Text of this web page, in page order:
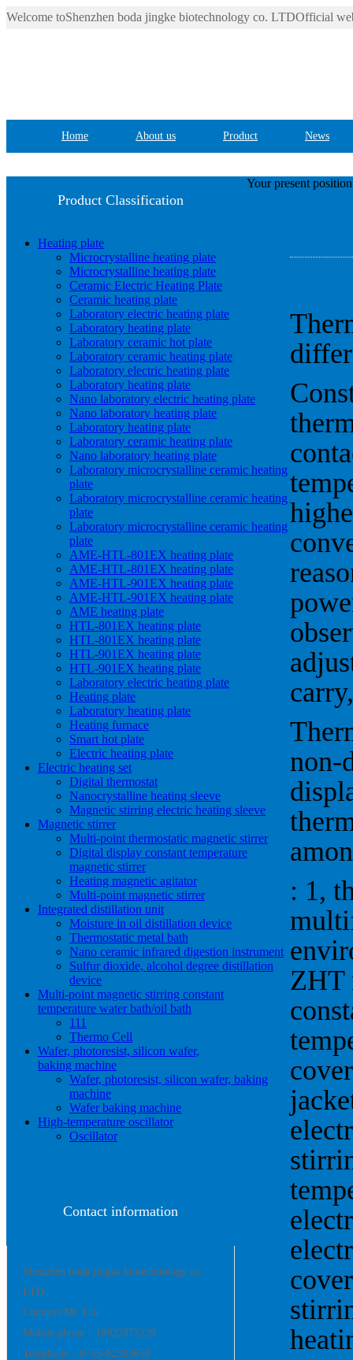
Welcome toShenzhen boda jingke biotechnology co. LTDOfficial
Home About us Product News
Product Classification
Heating plate
Microcrystalline heating plate
Microcrystalline heating plate
Ceramic Electric Heating Plate
Ceramic heating plate
Laboratory electric heating plate
Laboratory heating plate
Laboratory ceramic hot plate
Laboratory ceramic heating plate
Laboratory electric heating plate
Laboratory heating plate
Nano laboratory electric heating plate
Nano laboratory heating plate
Laboratory heating plate
Laboratory ceramic heating plate
Nano laboratory heating plate
Laboratory microcrystalline ceramic heating
plate
Laboratory microcrystalline ceramic heating
plate
Laboratory microcrystalline ceramic heating
plate
AME-HTL-801EX heating plate
AME-HTL-801EX heating plate
AME-HTL-901EX heating plate
AME-HTL-901EX heating plate
AME heating plate
HTL-801EX heating plate
HTL-801EX heating plate
HTL-901EX heating plate
HTL-901EX heating plate
Laboratory electric heating plate
Heating plate
Laboratory heating plate
Heating furnace
Smart hot plate
Electric heating plate
Electric heating set
Digital thermostat
Nanocrystalline heating sleeve
Magnetic stirring electric heating sleeve
Magnetic stirrer
Multi-point thermostatic magnetic stirrer
Digital display constant temperature
magnetic stirrer
Heating magnetic agitator
Multi-point magnetic stirrer
Integrated distillation unit
Moisture in oil distillation device
Thermostatic metal bath
Nano ceramic infrared digestion instrument
Sulfur dioxide, alcohol degree distillation
device
Multi-point magnetic stirring constant
temperature water bath/oil bath
111
Thermo Cell
Wafer, photoresist, silicon wafer,
baking machine
Wafer, photoresist, silicon wafer, baking
machine
Wafer baking machine
High-temperature oscillator
Oscillator
Contact information
Shenzhen boda jingke biotechnology co.
LTD
Contacts:Mr. Liu
Mobile phone：18922873228
Telephone：0755-82383658
Your present
non-
: 1,
ZHT